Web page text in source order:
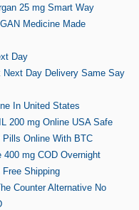
25 mg Smart Way
Medicine Made
Day
Next Day Delivery Same Say
In United States
200 mg Online USA Safe
Online With BTC
400 mg COD Overnight
Shipping
Counter Alternative No